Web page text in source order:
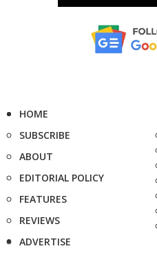
HOME
SUBSCRIBE
ABOUT
EDITORIAL POLICY
FEATURES
REVIEWS
ADVERTISE